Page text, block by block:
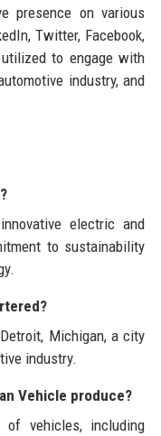
presence on various
Twitter, Facebook,
to engage with
industry, and
electric and
to sustainability
Michigan, a city
industry.
Vehicle produce?
of vehicles, including